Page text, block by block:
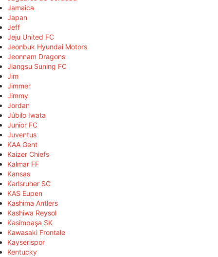
Jamaica
Japan
Jeff
Jeju United FC
Jeonbuk Hyundai Motors
Jeonnam Dragons
Jiangsu Suning FC
Jim
Jimmer
Jimmy
Jordan
Júbilo Iwata
Junior FC
Juventus
KAA Gent
Kaizer Chiefs
Kalmar FF
Kansas
Karlsruher SC
KAS Eupen
Kashima Antlers
Kashiwa Reysol
Kasimpaşa SK
Kawasaki Frontale
Kayserispor
Kentucky